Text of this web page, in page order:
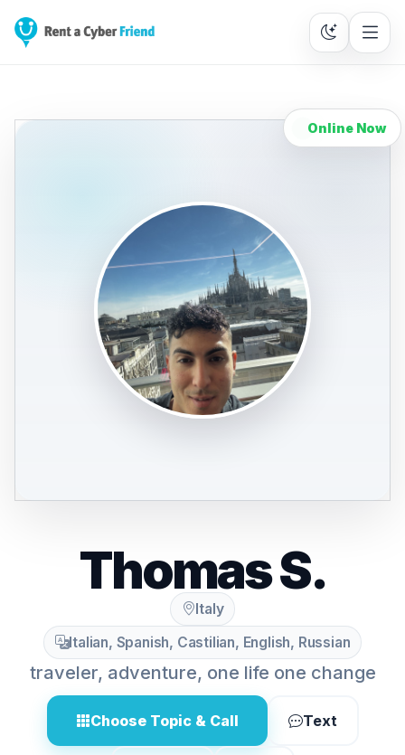
Online Now
Thomas S.
Italy
Italian, Spanish, Castilian, English, Russian
traveler, adventure, one life one change
Choose Topic & Call Text